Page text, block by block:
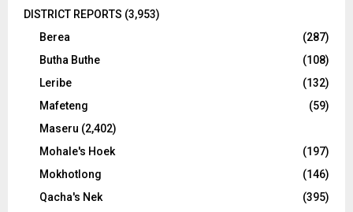
DISTRICT REPORTS (3,953)
Berea
(287)
Butha Buthe
(108)
Leribe
(132)
Mafeteng
(59)
Maseru (2,402)
Mohale's Hoek
(197)
Mokhotlong
(146)
Qacha's Nek
(395)